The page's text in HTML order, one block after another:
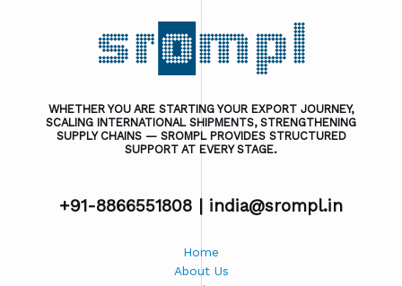
WHETHER YOU ARE STARTING YOUR EXPORT JOURNEY,
SCALING INTERNATIONAL SHIPMENTS, STRENGTHENING
SUPPLY CHAINS — SROMPL PROVIDES STRUCTURED
SUPPORT AT EVERY STAGE.
+91-8866551808 | india@srompl.in
Home
About Us